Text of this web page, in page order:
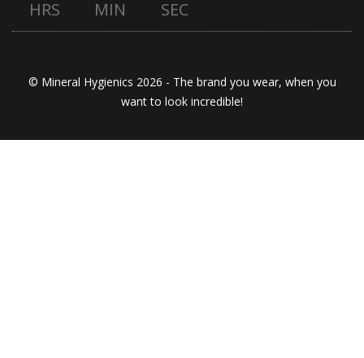
HRS MIN SEC
© Mineral Hygienics 2026 - The brand you wear, when you
want to look incredible!